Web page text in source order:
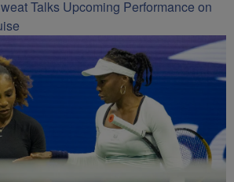
Talks Upcoming Performance on